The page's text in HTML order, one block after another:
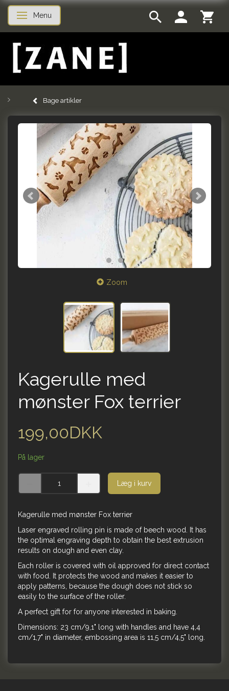
Skifte navigation
Menu
Bage artikler
Zoom
Kagerulle med
mønster Fox terrier
199,00DKK
På lager
Læg i kurv
Kagerulle med mønster Fox terrier
Laser engraved rolling pin is made of beech wood. It has
the optimal engraving depth to obtain the best extrusion
results on dough and even clay.
Each roller is covered with oil approved for direct contact
with food. It protects the wood and makes it easier to
apply patterns, because the dough does not stick so
easily to the surface of the roller.
A perfect gift for for anyone interested in baking.
Dimensions: 23 cm/9,1" long with handles and have 4,4
cm/1,7" in diameter, embossing area is 11,5 cm/4,5" long.